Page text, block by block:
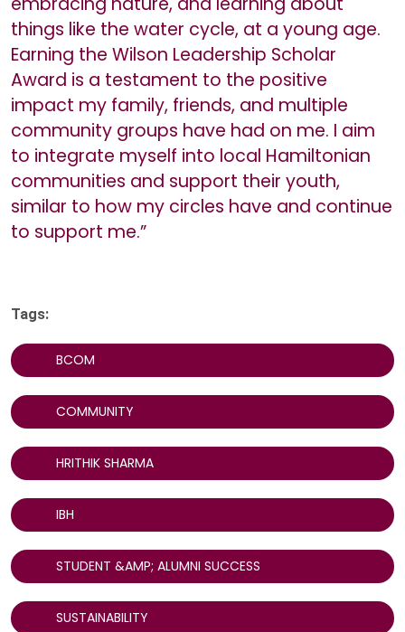
things like the water cycle, at a young age.
Earning the Wilson Leadership Scholar
Award is a testament to the positive
impact my family, friends, and multiple
community groups have had on me. I aim
to integrate myself into local Hamiltonian
communities and support their youth,
similar to how my circles have and continue
to support me.”
Tags:
BCOM
COMMUNITY
HRITHIK SHARMA
IBH
STUDENT &AMP; ALUMNI SUCCESS
SUSTAINABILITY